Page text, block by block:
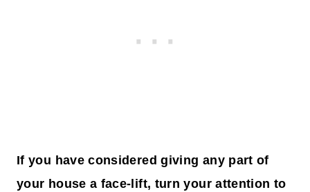
If you have considered giving any part of
your house a face-lift, turn your attention to